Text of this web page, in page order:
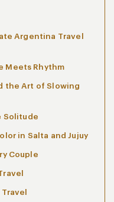
Argentina Travel
Meets Rhythm
the Art of Slowing
Solitude
in Salta and Jujuy
Couple